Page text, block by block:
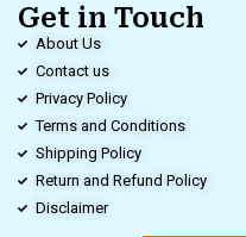
Get in Touch
About Us
Contact us
Privacy Policy
Terms and Conditions
Shipping Policy
Return and Refund Policy
Disclaimer